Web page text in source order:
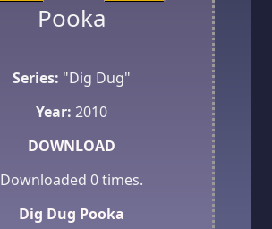
Pooka
Series: "Dig Dug"
Year: 2010
DOWNLOAD
Downloaded 0times.
Dig Dug Pooka